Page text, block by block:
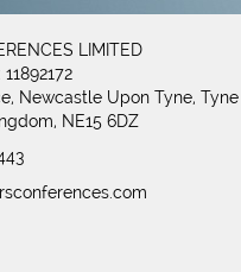
LIMITED
Newcastle Upon Tyne,
NE15 6DZ